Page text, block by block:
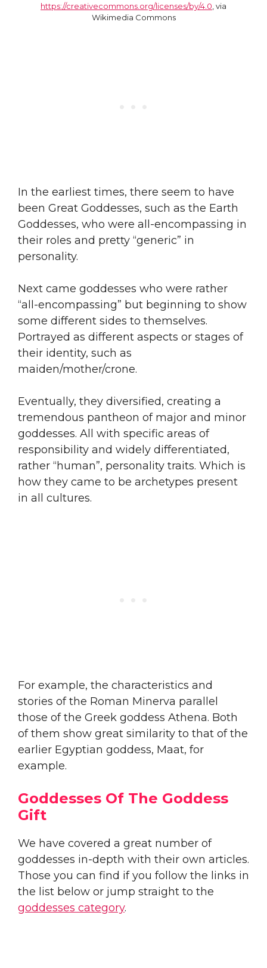
https://creativecommons.org/licenses/by/4.0 , via
Wikimedia Commons
In the earliest times, there seem to have
been Great Goddesses, such as the Earth
Goddesses, who were all-encompassing in
their roles and pretty “generic” in
personality.
Next came goddesses who were rather
“all-encompassing” but beginning to show
some different sides to themselves.
Portrayed as different aspects or stages of
their identity, such as
maiden/mother/crone.
Eventually, they diversified, creating a
tremendous pantheon of major and minor
goddesses. All with specific areas of
responsibility and widely differentiated,
rather “human”, personality traits. Which is
how they came to be archetypes present
in all cultures.
For example, the characteristics and
stories of the Roman Minerva parallel
those of the Greek goddess Athena. Both
of them show great similarity to that of the
earlier Egyptian goddess, Maat, for
example.
Goddesses Of The Goddess
Gift
We have covered a great number of
goddesses in-depth with their own articles.
Those you can find if you follow the links in
the list below or jump straight to the
goddesses category.